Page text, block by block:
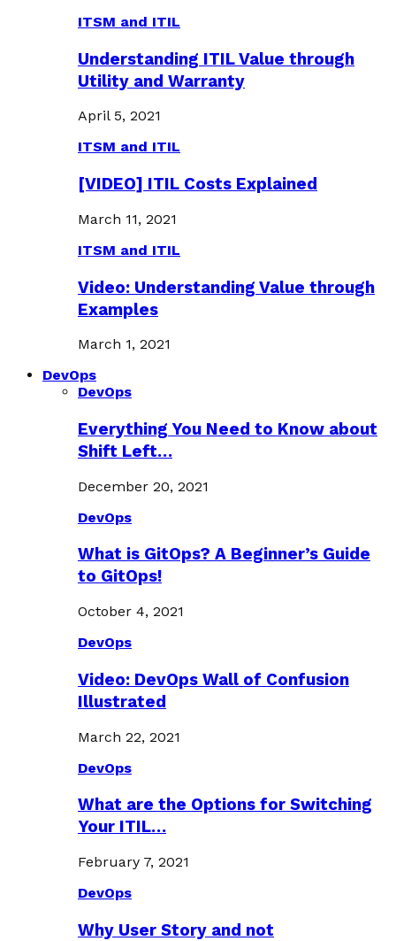
ITSM and ITIL
Understanding ITIL Value through
Utility and Warranty
April 5, 2021
ITSM and ITIL
[VIDEO] ITIL Costs Explained
March 11, 2021
ITSM and ITIL
Video: Understanding Value through
Examples
March 1, 2021
DevOps
DevOps
Everything You Need to Know about
Shift Left…
December 20, 2021
DevOps
What is GitOps? A Beginner’s Guide
to GitOps!
October 4, 2021
DevOps
Video: DevOps Wall of Confusion
Illustrated
March 22, 2021
DevOps
What are the Options for Switching
Your ITIL…
February 7, 2021
DevOps
Why User Story and not